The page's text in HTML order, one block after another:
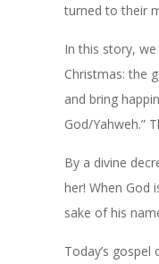
turned to their
In this story,
Christmas: the
and bring
God/Yahweh.”
By a divine
her! When God
sake of his
Today’s